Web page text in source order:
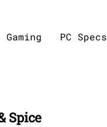
Gaming PC Specs
Spice